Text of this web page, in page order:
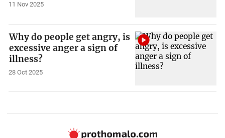
11 Nov 2025
Why do people get angry, is
excessive anger a sign of
illness?
28 Oct 2025